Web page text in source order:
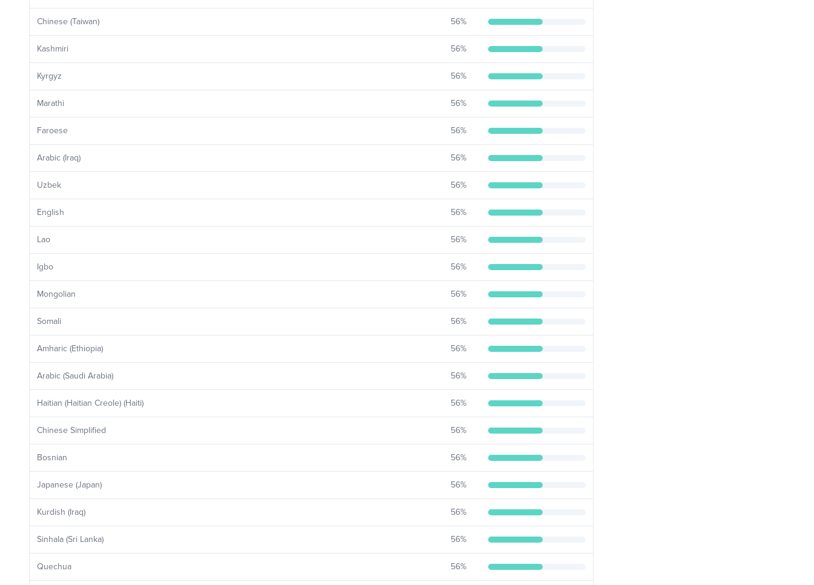
Chinese (Taiwan) 56%
Kashmiri 56%
Kyrgyz 56%
Marathi 56%
Faroese 56%
Arabic (Iraq) 56%
Uzbek 56%
English 56%
Lao 56%
Igbo 56%
Mongolian 56%
Somali 56%
Amharic (Ethiopia) 56%
Arabic (Saudi Arabia) 56%
Haitian (Haitian Creole) (Haiti) 56%
Chinese Simplified 56%
Bosnian 56%
Japanese (Japan) 56%
Kurdish (Iraq) 56%
Sinhala (Sri Lanka) 56%
Quechua 56%